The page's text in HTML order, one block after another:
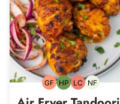
GFGluten-
HPHigh-
LCLowNFNut-